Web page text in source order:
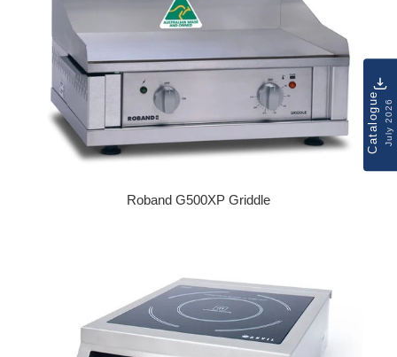
Roband G500XP Griddle
CatalogueJuly 2026